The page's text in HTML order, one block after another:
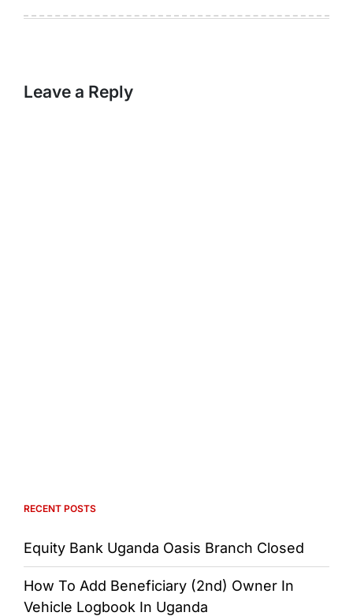
Leave a Reply
RECENT POSTS
Equity Bank Uganda Oasis Branch Closed
How To Add Beneficiary (2nd) Owner In
Vehicle Logbook In Uganda